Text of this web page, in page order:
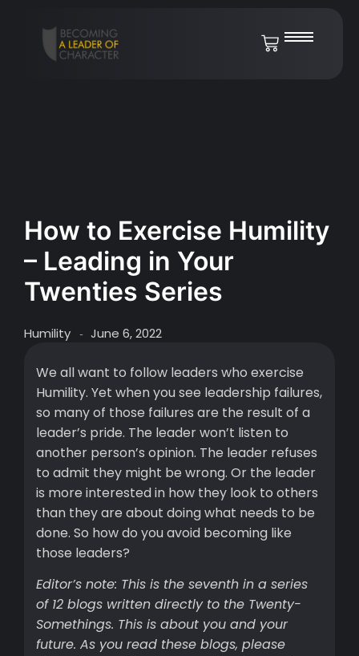
How to Exercise Humility
– Leading in Your
Twenties Series
Humility - June 6, 2022
We all want to follow leaders who exercise
Humility. Yet when you see leadership failures,
so many of those failures are the result of a
leader’s pride. The leader won’t listen to
another person’s opinion. The leader refuses
to admit they might be wrong. Or the leader
is more interested in how they look to others
than they are about doing what needs to be
done. So how do you avoid becoming like
those leaders?
Editor’s note: This is the seventh in a series
of 12 blogs written directly to the Twenty-
Somethings. This is about you and your
future. As you read these blogs, please